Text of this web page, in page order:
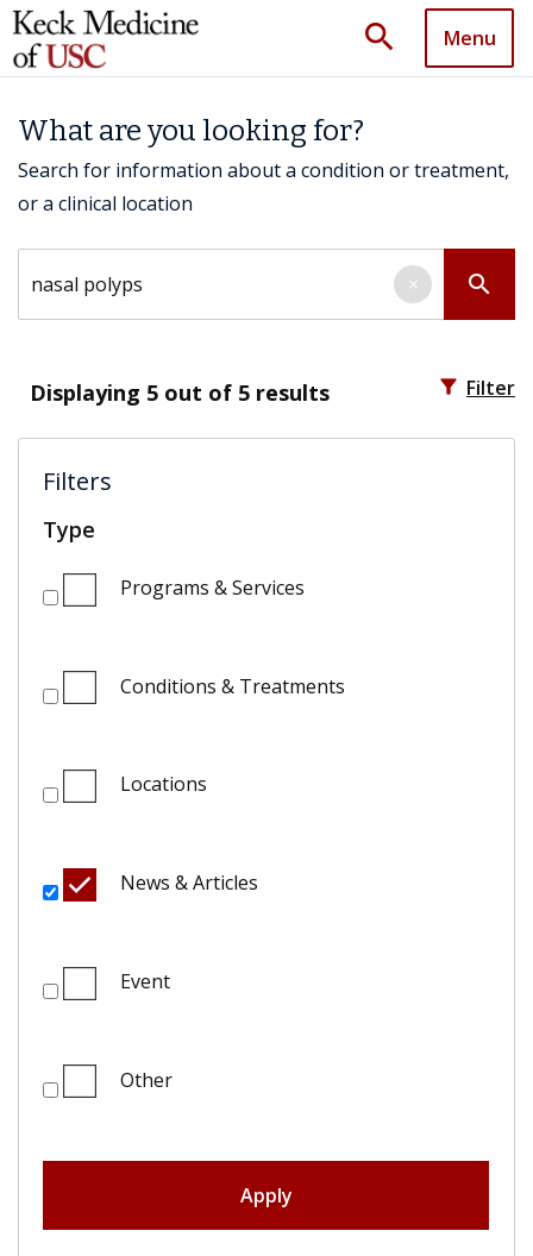
search Menu
What are you looking for?
Search for information about a condition or treatment,
or a clinical location
search
×
Displaying 5 out of 5 results filter_alt Filter
Filters
Type
Programs & Services
Conditions & Treatments
Locations
News & Articles
Event
Other
Apply